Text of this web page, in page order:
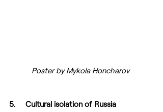
Poster by Mykola Honcharov
5.     Cultural isolation of Russia